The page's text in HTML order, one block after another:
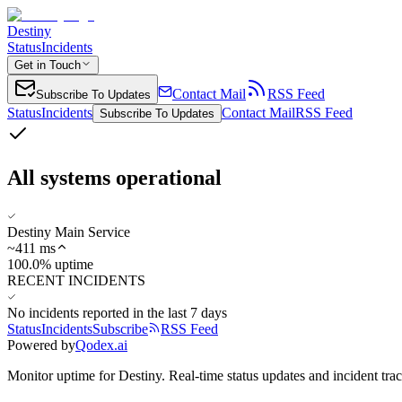
Destiny
StatusIncidents
Get in Touch
Subscribe To Updates Contact Mail
RSS Feed
StatusIncidents Subscribe To Updates Contact MailRSS Feed
All systems operational
Destiny Main Service
~411 ms
100.0% uptime
RECENT INCIDENTS
No incidents reported in the last 7 days
StatusIncidentsSubscribe
RSS Feed
Powered byQodex.ai
Monitor uptime forDestiny. Real-time status updates and incident